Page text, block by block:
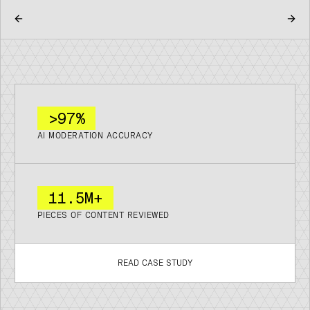
>97%
AI MODERATION ACCURACY
11 . 5M+
PIECES OF CONTENT REVIEWED
READ CASE STUDY